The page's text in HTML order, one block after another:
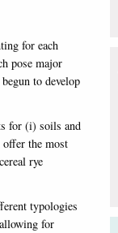
for each
pose major
to develop
for (i) soils and
the most
rye
typologies
for